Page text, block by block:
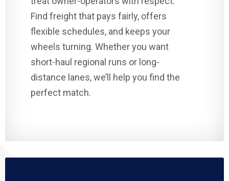
Find freight that pays fairly, offers
flexible schedules, and keeps your
wheels turning. Whether you want
short-haul regional runs or long-
distance lanes, we’ll help you find the
perfect match.